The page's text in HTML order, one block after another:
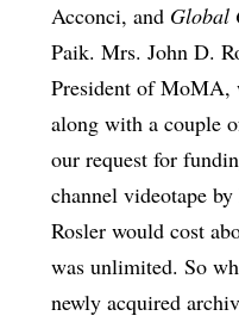
Acconci, and Global
Paik. Mrs. John D.
President of MoMA,
along with a couple
our request for
channel videotape
Rosler would cost
was unlimited. So
newly acquired